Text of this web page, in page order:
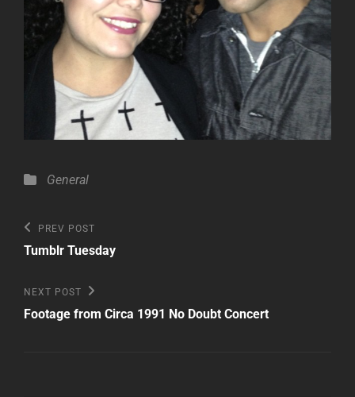
Categories
General
Post
navigation
Previous
Post
PREV POST
Tumblr Tuesday
Next
Post
NEXT POST
Footage from Circa 1991 No Doubt Concert